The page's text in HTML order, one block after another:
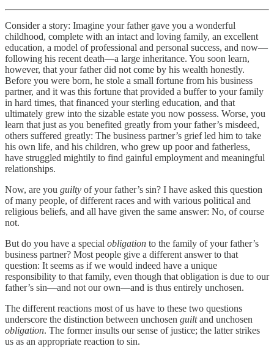
Consider a story: Imagine your father gave you a wonderful
childhood, complete with an intact and loving family, an excellent
education, a model of professional and personal success, and now—
following his recent death—a large inheritance. You soon learn,
however, that your father did not come by his wealth honestly.
Before you were born, he stole a small fortune from his business
partner, and it was this fortune that provided a buffer to your family
in hard times, that financed your sterling education, and that
ultimately grew into the sizable estate you now possess. Worse, you
learn that just as you benefited greatly from your father’s misdeed,
others suffered greatly: The business partner’s grief led him to take
his own life, and his children, who grew up poor and fatherless,
have struggled mightily to find gainful employment and meaningful
relationships.
Now, are you guilty of your father’s sin? I have asked this question
of many people, of different races and with various political and
religious beliefs, and all have given the same answer: No, of course
not.
But do you have a special obligation to the family of your father’s
business partner? Most people give a different answer to that
question: It seems as if we would indeed have a unique
responsibility to that family, even though that obligation is due to our
father’s sin—and not our own—and is thus entirely unchosen.
The different reactions most of us have to these two questions
underscore the distinction between unchosen guiltand unchosen
obligation. The former insults our sense of justice; the latter strikes
us as an appropriate reaction to sin.